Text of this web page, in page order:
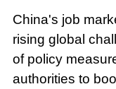
China's job
rising global
of policy
authorities to